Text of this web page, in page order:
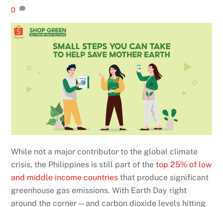
0
While not a major contributor to the global climate
crisis, the Philippines is still part of thetop 25% of low
and middle income countries that produce significant
greenhouse gas emissions. With Earth Day right
around the corner—and carbon dioxide levels hitting